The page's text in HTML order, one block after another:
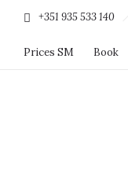
+351 935 533 140
Prices SM Book